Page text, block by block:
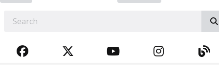
FACEBOOKTWITTERYOUTUBE